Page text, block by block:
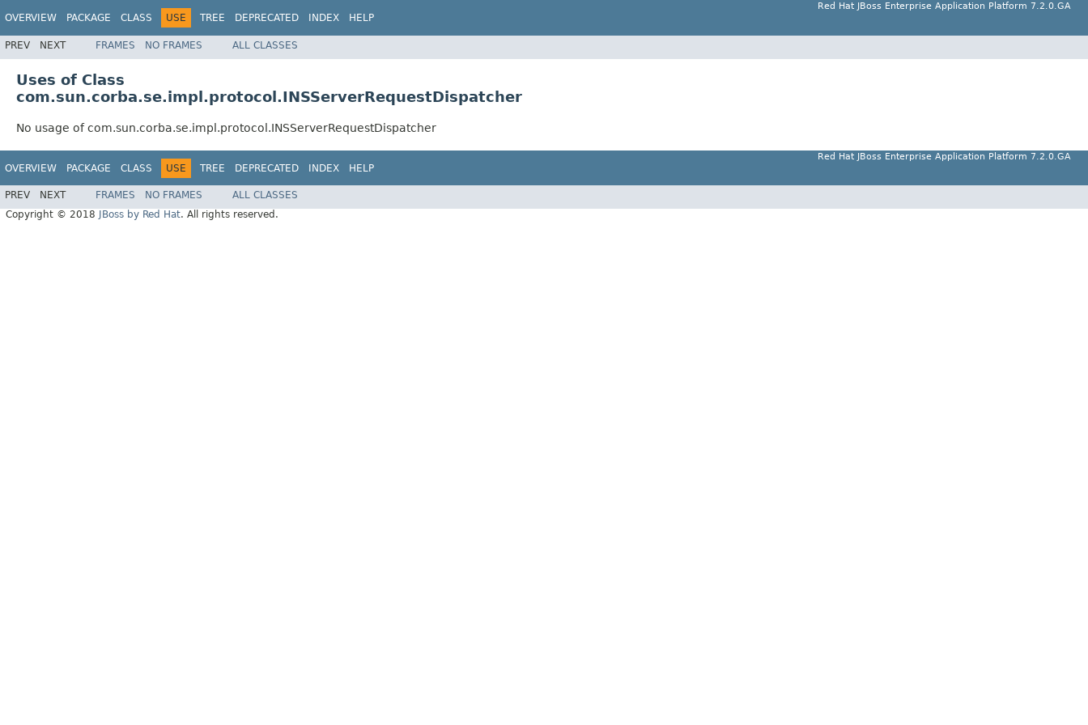
OVERVIEW PACKAGE CLASS USE TREE DEPRECATED INDEX HELP
Red Hat JBoss Enterprise Application Platform 7.2.0.GA
PREV NEXT FRAMES NO FRAMES ALL CLASSES
Uses of Class
com.sun.corba.se.impl.protocol.INSServerRequestDispatcher
No usage of com.sun.corba.se.impl.protocol.INSServerRequestDispatcher
OVERVIEW PACKAGE CLASS USE TREE DEPRECATED INDEX HELP
Red Hat JBoss Enterprise Application Platform 7.2.0.GA
PREV NEXT FRAMES NO FRAMES
ALL CLASSES
Copyright © 2018
JBoss by Red Hat. All rights reserved.